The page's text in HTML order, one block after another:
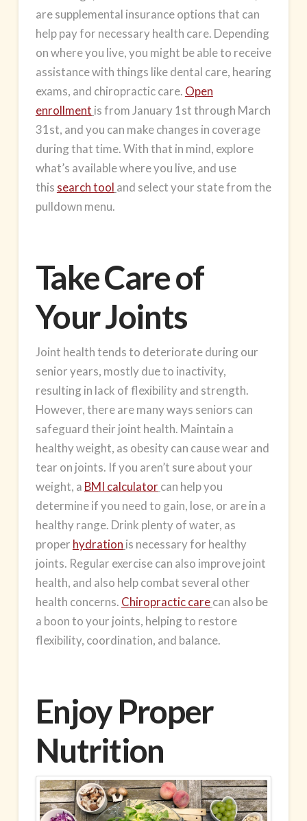
are supplemental insurance options that can
help pay for necessary health care. Depending
on where you live, you might be able to receive
assistance with things like dental care, hearing
exams, and chiropractic care. Open
enrollment is from January 1st through March
31st, and you can make changes in coverage
during that time. With that in mind, explore
what’s available where you live, and use
this search tool and select your state from the
pulldown menu.
Take Care of
Your Joints
Joint healthtends to deteriorate during our
senior years, mostly due to inactivity,
resulting in lack of flexibility and strength.
However, there are many ways seniors can
safeguard their joint health. Maintain a
healthy weight, as obesity can cause wear and
tear on joints. If you aren’t sure about your
weight, a BMI calculatorcan help you
determine if you need to gain, lose, or are in a
healthy range. Drink plenty of water, as
proper hydration is necessary for healthy
joints. Regular exercise can also improve joint
health, and also help combat several other
health concerns. Chiropractic carecan also be
a boon to your joints, helping to restore
flexibility, coordination, and balance.
Enjoy Proper
Nutrition